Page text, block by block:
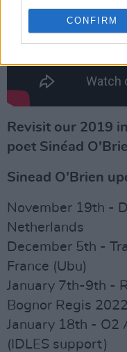
CONFIRM
Revisit our 2019
poet Sinéad
Sinead O’Brien
November 19th -
Netherlands
December 5th -
France (Ubu)
January 7th-9th -
Bognor Regis 2022
January 18th - O2
(IDLES support)